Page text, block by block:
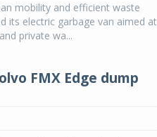
mobility and efficient waste
its electric garbage van aimed at
private wa...
FMX Edge dump